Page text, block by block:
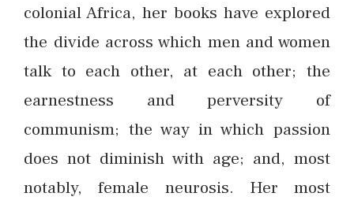
colonial Africa, her books have explored
the divide across which men and women
talk to each other, at each other; the
earnestness and perversity of
communism; the way in which passion
does not diminish with age; and, most
notably, female neurosis. Her most